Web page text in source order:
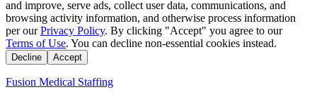
and improve, serve ads, collect user data, communications, and
browsing activity information, and otherwise process information
per our Privacy Policy. By clicking "Accept" you agree to our
Terms of Use. You can decline non-essential cookies instead.
Decline Accept
Fusion Medical Staffing